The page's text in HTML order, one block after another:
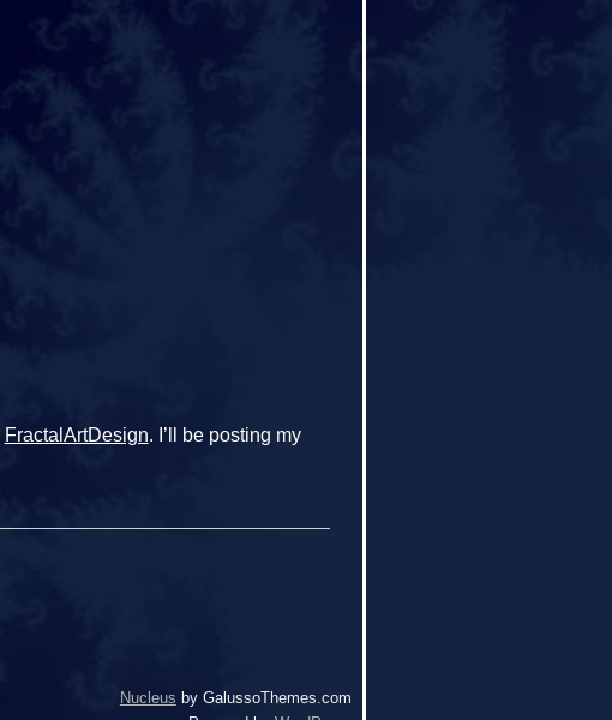
FractalArtDesign. I’ll be posting my
Nucleus by GalussoThemes.com